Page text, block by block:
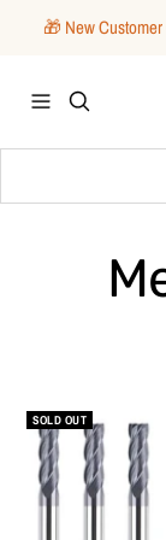
🎁 New
Navigation
SOLD OUT